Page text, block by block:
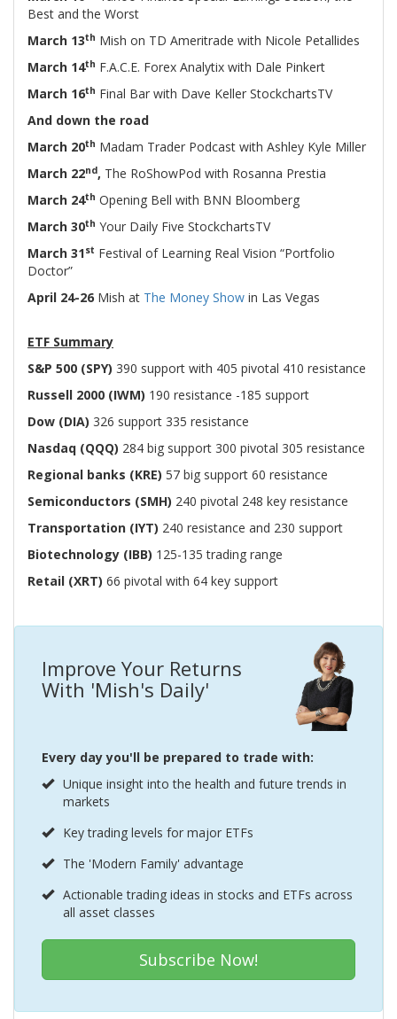
Best and the Worst
March 13th Mish on TD Ameritrade with Nicole Petallides
March 14th F.A.C.E. Forex Analytix with Dale Pinkert
March 16th Final Bar with Dave Keller StockchartsTV
And down the road
March 20th Madam Trader Podcast with Ashley Kyle Miller
March 22nd, The RoShowPod with Rosanna Prestia
March 24th Opening Bell with BNN Bloomberg
March 30th Your Daily Five StockchartsTV
March 31st Festival of Learning Real Vision “Portfolio
Doctor”
April 24-26 Mish at The Money Show in Las Vegas
ETF Summary
S&P 500 (SPY) 390 support with 405 pivotal 410 resistance
Russell 2000 (IWM) 190 resistance -185 support
Dow (DIA) 326 support 335 resistance
Nasdaq (QQQ) 284 big support 300 pivotal 305 resistance
Regional banks (KRE) 57 big support 60 resistance
Semiconductors (SMH) 240 pivotal 248 key resistance
Transportation (IYT) 240 resistance and 230 support
Biotechnology (IBB) 125-135 trading range
Retail (XRT) 66 pivotal with 64 key support
Improve Your Returns
With 'Mish's Daily'
Every day you'll be prepared to trade with:
Unique insight into the health and future trends in
markets
Key trading levels for major ETFs
The 'Modern Family' advantage
Actionable trading ideas in stocks and ETFs across
all asset classes
Subscribe Now!